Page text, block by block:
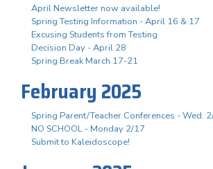
April Newsletter now available!
Spring Testing Information - April 16 & 17
Excusing Students from Testing
Decision Day - April 28
Spring Break March 17-21
February 2025
Spring Parent/Teacher Conferences - Wed.
NO SCHOOL - Monday 2/17
Submit to Kaleidoscope!